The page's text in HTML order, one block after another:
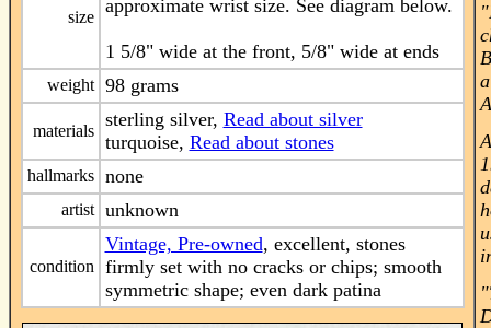
size
approximate wrist size. See diagram below.
1 5/8" wide at the front, 5/8" wide at ends
weight 98 grams
materials
sterling silver, Read about silver
turquoise, Read about stones
hallmarks none
artist unknown
condition
Vintage, Pre-owned, excellent, stones
firmly set with no cracks or chips; smooth
symmetric shape; even dark patina